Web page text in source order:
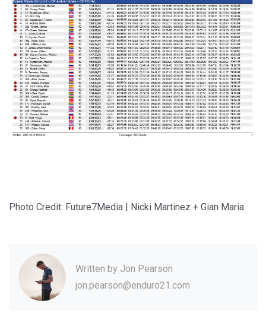
Photo Credit: Future7Media | Nicki Martinez + Gian Maria
Written by Jon Pearson
jon.pearson@enduro21.com